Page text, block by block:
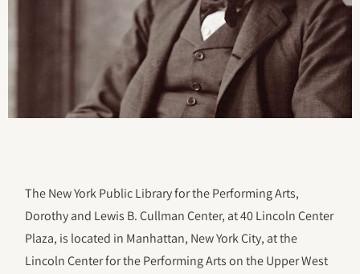
The New York Public Library for the Performing Arts,
Dorothy and Lewis B. Cullman Center, at 40 Lincoln Center
Plaza, is located in Manhattan, New York City, at the
Lincoln Center for the Performing Arts on the Upper West